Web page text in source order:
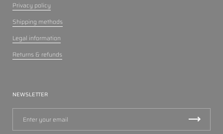
Privacy policy
Shipping methods
Legal information
Returns & refunds
NEWSLETTER